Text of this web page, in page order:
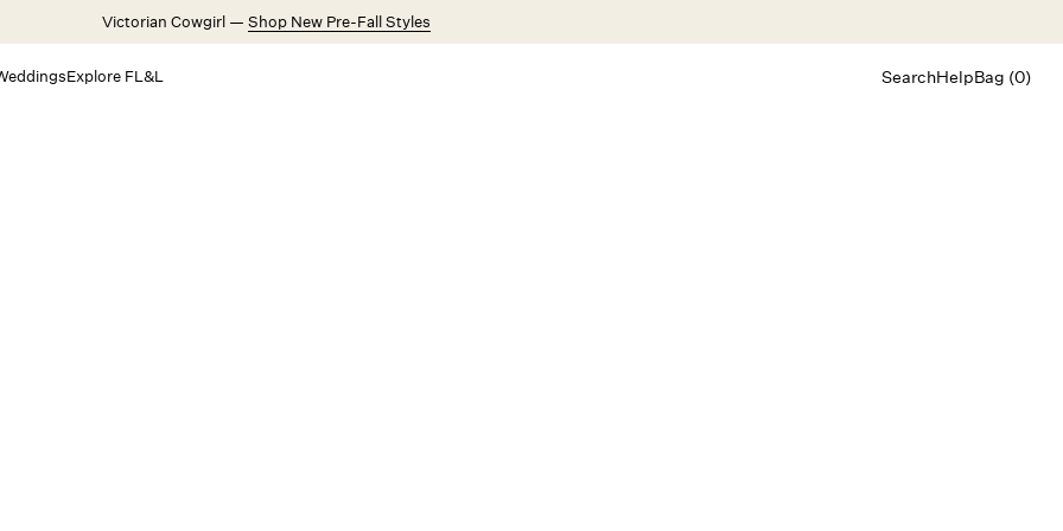
Victorian Cowgirl — Shop New Pre-Fall Styles
Explore FL&L SearchHelpBag (0)